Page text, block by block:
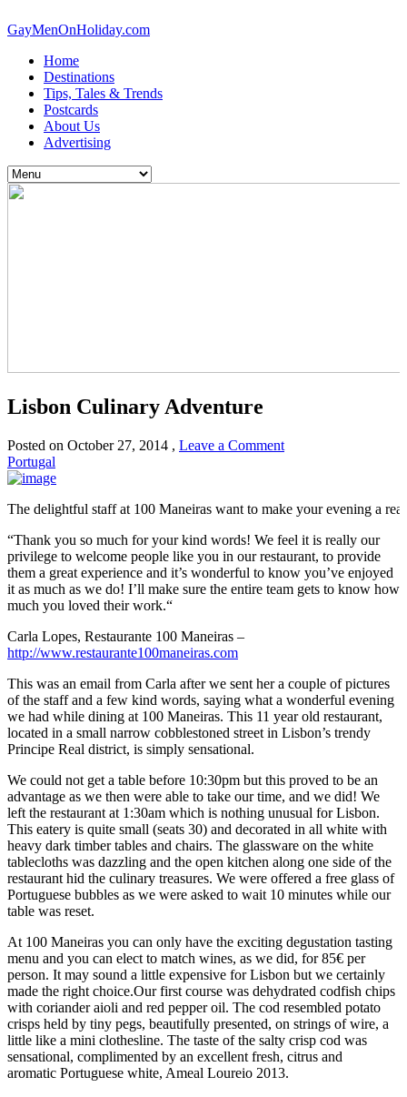
GayMenOnHoliday.com
Home
Destinations
Tips, Tales & Trends
Postcards
About Us
Advertising
Lisbon Culinary Adventure
Posted on October 27, 2014 , Leave a Comment
Portugal
The delightful staff at 100 Maneiras want to make your evening a
“Thank you so much for your kind words! We feel it is really our
privilege to welcome people like you in our restaurant, to provide
them a great experience and it’s wonderful to know you’ve enjoyed
it as much as we do! I’ll make sure the entire team gets to know how
much you loved their work.“
Carla Lopes, Restaurante 100 Maneiras –
http://www.restaurante100maneiras.com
This was an email from Carla after we sent her a couple of pictures
of the staff and a few kind words, saying what a wonderful evening
we had while dining at 100 Maneiras. This 11 year old restaurant,
located in a small narrow cobblestoned street in Lisbon’s trendy
Principe Real district, is simply sensational.
We could not get a table before 10:30pm but this proved to be an
advantage as we then were able to take our time, and we did! We
left the restaurant at 1:30am which is nothing unusual for Lisbon.
This eatery is quite small (seats 30) and decorated in all white with
heavy dark timber tables and chairs. The glassware on the white
tablecloths was dazzling and the open kitchen along one side of the
restaurant hid the culinary treasures. We were offered a free glass of
Portuguese bubbles as we were asked to wait 10 minutes while our
table was reset.
At 100 Maneiras you can only have the exciting degustation tasting
menu and you can elect to match wines, as we did, for 85€ per
person. It may sound a little expensive for Lisbon but we certainly
made the right choice.Our first course was dehydrated codfish chips
with coriander aioli and red pepper oil. The cod resembled potato
crisps held by tiny pegs, beautifully presented, on strings of wire, a
little like a mini clothesline. The taste of the salty crisp cod was
sensational, complimented by an excellent fresh, citrus and
aromatic Portuguese white, Ameal Loureio 2013.